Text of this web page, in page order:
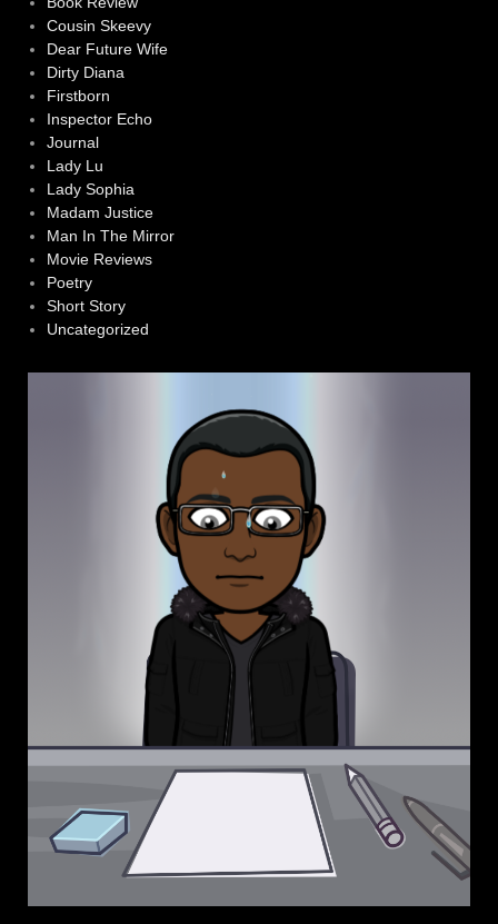
Cousin Skeevy
Dear Future Wife
Dirty Diana
Firstborn
Inspector Echo
Journal
Lady Lu
Lady Sophia
Madam Justice
Man In The Mirror
Movie Reviews
Poetry
Short Story
Uncategorized